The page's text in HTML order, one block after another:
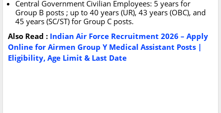
Central Government Civilian Employees: 5 years for
Group B posts ; up to 40 years (UR), 43 years (OBC), and
45 years (SC/ST) for Group C posts.
Also Read : Indian Air Force Recruitment 2026 – Apply
Online for Airmen Group Y Medical Assistant Posts |
Eligibility, Age Limit & Last Date